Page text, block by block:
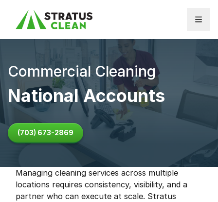
Commercial Cleaning
National Accounts
(703) 673-2869
Managing cleaning services across multiple
locations requires consistency, visibility, and a
partner who can execute at scale. Stratus